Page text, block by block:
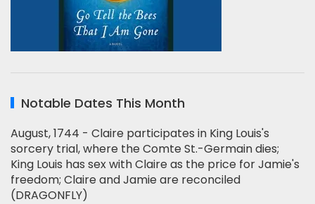
Notable Dates This Month
August, 1744 - Claire participates in King Louis's
sorcery trial, where the Comte St.-Germain dies;
King Louis has sex with Claire as the price for Jamie's
freedom; Claire and Jamie are reconciled
(DRAGONFLY)